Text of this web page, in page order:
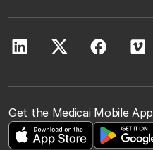
Get the Medicai Mobile App